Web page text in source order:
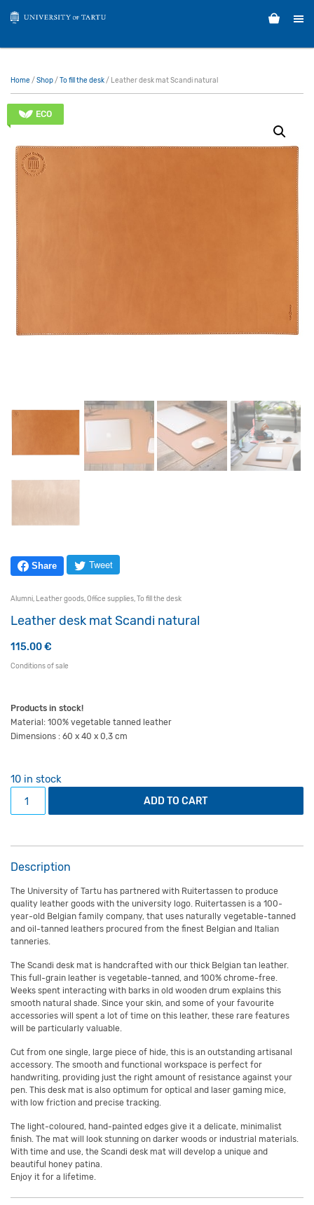
Home / Shop/ To fill the desk/ Leather desk mat Scandi natural
ECO
Share Tweet
Alumni, Leather goods,Office supplies,To fill the desk
Leather desk mat Scandi natural
115.00€
Conditions of sale
Products in stock!
Material: 100% vegetable tanned leather
Dimensions : 60 x 40 x 0,3 cm
10 in stock
Leather desk mat Scandi natural quantity
ADD TO CART
Description
The University of Tartu has partnered with Ruitertassen to produce
quality leather goods with the university logo. Ruitertassen is a 100-
year-old Belgian family company, that uses naturally vegetable-tanned
and oil-tanned leathers procured from the finest Belgian and Italian
tanneries.
The Scandi desk mat is handcrafted with our thick Belgian tan leather.
This full-grain leather is vegetable-tanned, and 100% chrome-free.
Weeks spent interacting with barks in old wooden drum explains this
smooth natural shade. Since your skin, and some of your favourite
accessories will spent a lot of time on this leather, these rare features
will be particularly valuable.
Cut from one single, large piece of hide, this is an outstanding artisanal
accessory. The smooth and functional workspace is perfect for
handwriting, providing just the right amount of resistance against your
pen. This desk mat is also optimum for optical and laser gaming mice,
with low friction and precise tracking.
The light-coloured, hand-painted edges give it a delicate, minimalist
finish. The mat will look stunning on darker woods or industrial materials.
With time and use, the Scandi desk mat will develop a unique and
beautiful honey patina.
Enjoy it for a lifetime.